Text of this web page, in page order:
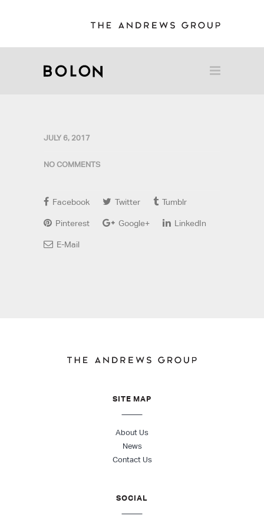
JULY 6, 2017
NO COMMENTS
Facebook Twitter Tumblr
Pinterest Google+ LinkedIn
E-Mail
SITE MAP
About Us
News
Contact Us
SOCIAL